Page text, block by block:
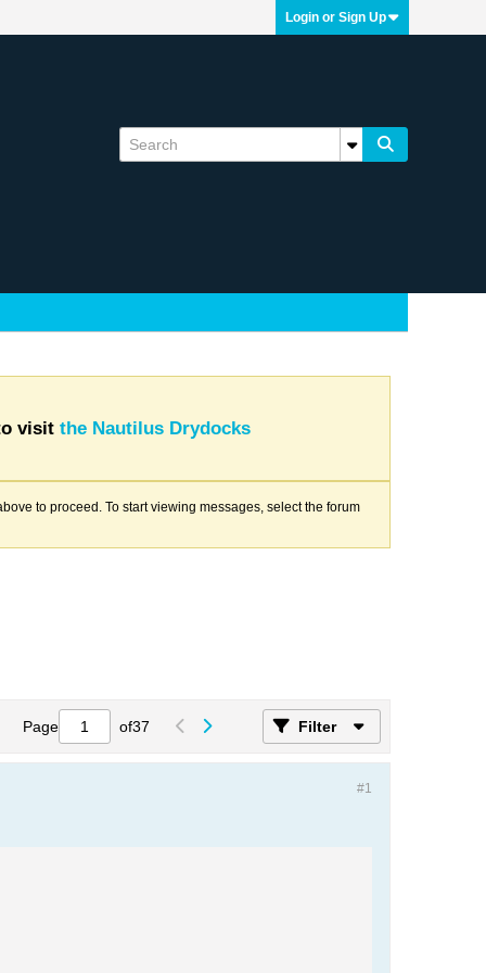
Login or Sign Up
visit the Nautilus Drydocks
to proceed. To start viewing messages, select the forum
Page of37 Filter
#1